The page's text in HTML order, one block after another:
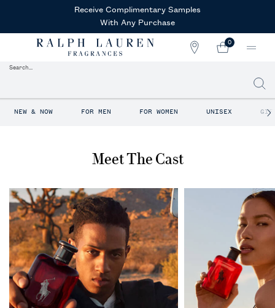
Receive Complimentary Samples
With Any Purchase
STORE
MY
0
0 PRODUCT IN
Search...
NEW & NOW FOR MEN FOR WOMEN UNISEX
Meet The Cast